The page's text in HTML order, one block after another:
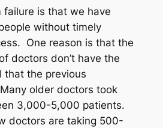
failure is that we have
without timely
One reason is that the
doctors don’t have the
that the previous
older doctors took
3,000-5,000 patients.
doctors are taking 500-